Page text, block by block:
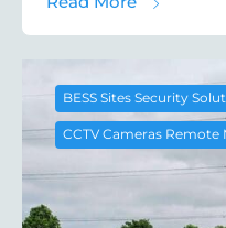
BESS Sites Security
CCTV Cameras